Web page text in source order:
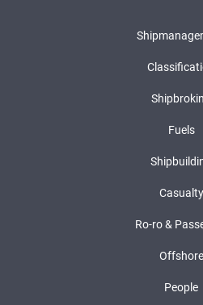
Fuels
Casualty
Ro-ro &
Offshore
People